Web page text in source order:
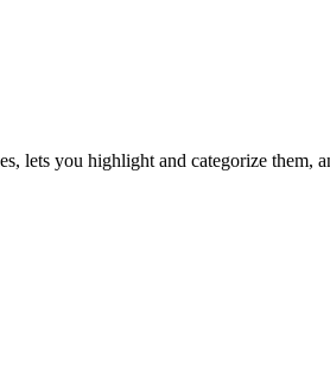
lets you highlight and categorize them,